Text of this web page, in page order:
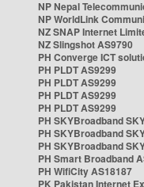
NP Nepal
NP WorldLink
NZ SNAP Internet
NZ Slingshot AS9790
PH Converge ICT
PH PLDT AS9299
PH PLDT AS9299
PH PLDT AS9299
PH PLDT AS9299
PH SKYBroadband
PH SKYBroadband
PH SKYBroadband
PH Smart Broadband
PH WifiCity AS18187
PK Pakistan Internet